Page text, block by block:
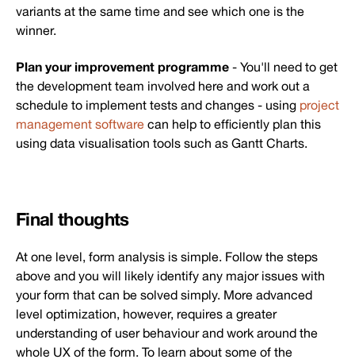
variants at the same time and see which one is the
winner.
Plan your improvement programme - You'll need to get
the development team involved here and work out a
schedule to implement tests and changes - using project
management software can help to efficiently plan this
using data visualisation tools such as Gantt Charts.
Final thoughts
At one level, form analysis is simple. Follow the steps
above and you will likely identify any major issues with
your form that can be solved simply. More advanced
level optimization, however, requires a greater
understanding of user behaviour and work around the
whole UX of the form. To learn about some of the